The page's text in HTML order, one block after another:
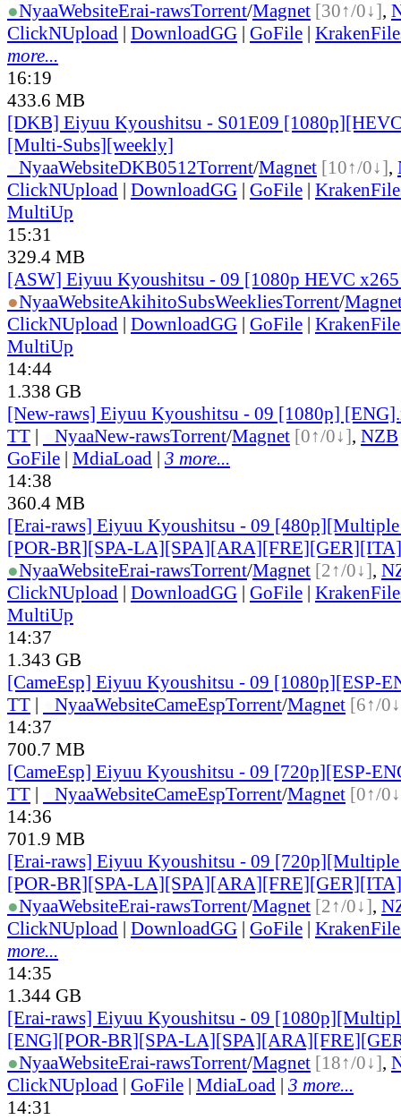
●NyaaWebsiteErai-rawsTorrent/Magnet [30↑/0↓],
ClickNUpload | DownloadGG | GoFile |
more...
16:19
433.6 MB
[DKB] Eiyuu Kyoushitsu - S01E09
[Multi-Subs][weekly]
NyaaWebsiteDKB0512Torrent/Magnet [10↑/0↓],
ClickNUpload | DownloadGG | GoFile |
MultiUp
15:31
329.4 MB
[ASW] Eiyuu Kyoushitsu - 09 [1080p HEVC
●NyaaWebsiteAkihitoSubsWeekliesTorrent/
ClickNUpload | DownloadGG | GoFile |
MultiUp
14:44
1.338 GB
[New-raws] Eiyuu Kyoushitsu - 09 [1080p]
TT | NyaaNew-rawsTorrent/Magnet [0↑/0↓], NZB
GoFile | MdiaLoad | 3 more...
14:38
360.4 MB
[Erai-raws] Eiyuu Kyoushitsu - 09
[POR-BR][SPA-
●NyaaWebsiteErai-rawsTorrent/Magnet [2↑/0↓],
ClickNUpload | DownloadGG | GoFile |
MultiUp
14:37
1.343 GB
[CameEsp] Eiyuu Kyoushitsu - 09 [1080p][ESP-
TT | NyaaWebsiteCameEspTorrent/Magnet [6↑/
14:37
700.7 MB
[CameEsp] Eiyuu Kyoushitsu - 09 [720p][ESP-
TT | NyaaWebsiteCameEspTorrent/Magnet [0↑/
14:36
701.9 MB
[Erai-raws] Eiyuu Kyoushitsu - 09
[POR-BR][SPA-
●NyaaWebsiteErai-rawsTorrent/Magnet [2↑/0↓],
ClickNUpload | DownloadGG | GoFile |
more...
14:35
1.344 GB
[Erai-raws] Eiyuu Kyoushitsu - 09
[ENG][POR-BR][SPA-
●NyaaWebsiteErai-rawsTorrent/Magnet [18↑/0↓],
ClickNUpload | GoFile | MdiaLoad | 3 more...
14:31